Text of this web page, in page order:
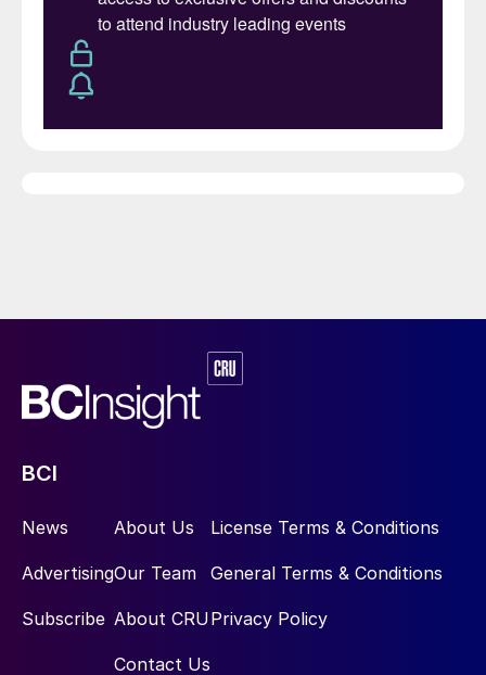
BCI
News
Advertising
Subscribe
About Us
Our Team
About CRU
Contact Us
License Terms & Conditions
General Terms & Conditions
Privacy Policy